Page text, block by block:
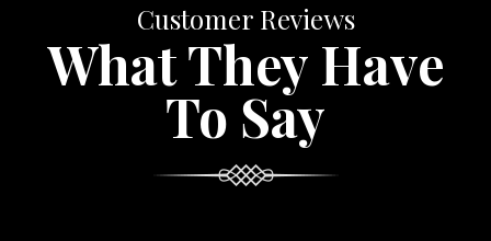
Customer Reviews
What They Have
To Say